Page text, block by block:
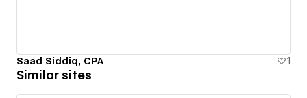
Saad Siddiq, CPA 1
Similar sites